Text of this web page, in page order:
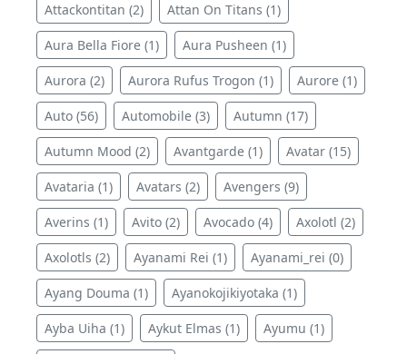
Attackontitan (2) Attan On Titans (1)
Aura Bella Fiore (1) Aura Pusheen (1)
Aurora (2) Aurora Rufus Trogon (1) Aurore (1)
Auto (56) Automobile (3) Autumn (17)
Autumn Mood (2) Avantgarde (1) Avatar (15)
Avataria (1) Avatars (2) Avengers (9)
Averins (1) Avito (2) Avocado (4) Axolotl (2)
Axolotls (2) Ayanami Rei (1) Ayanami_rei (0)
Ayang Douma (1) Ayanokojikiyotaka (1)
Ayba Uiha (1) Aykut Elmas (1) Ayumu (1)